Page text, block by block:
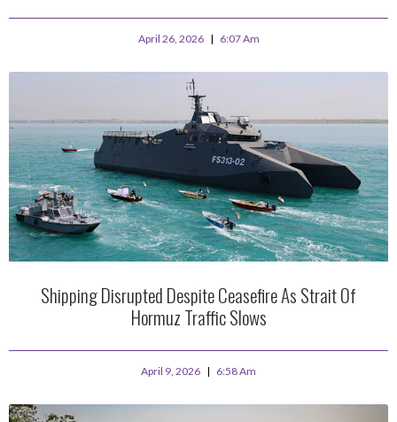
April 26, 2026 6:07 Am
Shipping Disrupted Despite Ceasefire As Strait Of
Hormuz Traffic Slows
April 9, 2026 6:58 Am